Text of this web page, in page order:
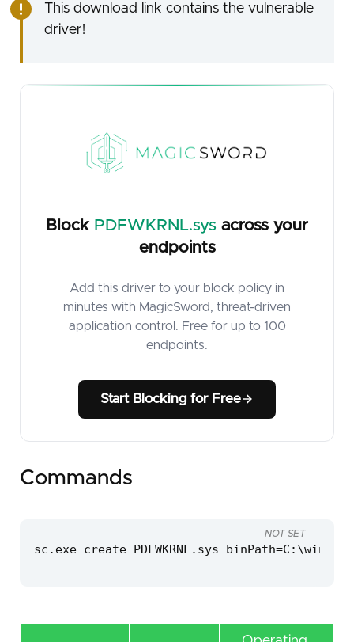
This download link contains the vulnerable
driver!
Block PDFWKRNL.sys across your
endpoints
Add this driver to your block policy in
minutes with MagicSword, threat-driven
application control. Free for up to 100
endpoints.
Start Blocking for Free
Commands
sc.exe create PDFWKRNL.sys
NOT SET